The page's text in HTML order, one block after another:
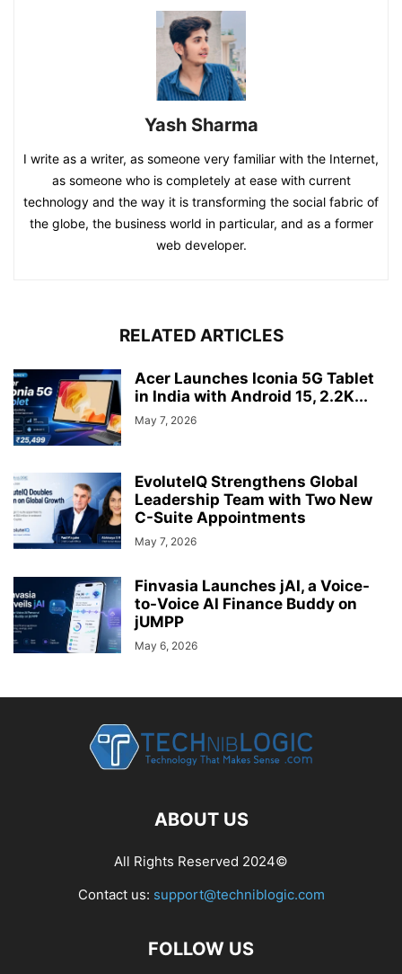
Yash Sharma
I write as a writer, as someone very familiar with the Internet,
as someone who is completely at ease with current
technology and the way it is transforming the social fabric of
the globe, the business world in particular, and as a former
web developer.
RELATED ARTICLES
Acer Launches Iconia 5G Tablet
in India with Android 15, 2.2K...
May 7, 2026
EvoluteIQ Strengthens Global
Leadership Team with Two New
C-Suite Appointments
May 7, 2026
Finvasia Launches jAI, a Voice-
to-Voice AI Finance Buddy on
jUMPP
May 6, 2026
ABOUT US
All Rights Reserved 2024©
Contact us: support@techniblogic.com
FOLLOW US